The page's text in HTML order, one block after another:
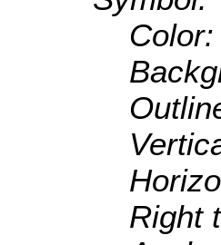
Color:
Right